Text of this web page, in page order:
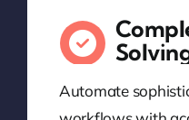
Automate